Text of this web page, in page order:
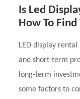
Is Led
How To
LED display
and short-term
long-term
some factors to